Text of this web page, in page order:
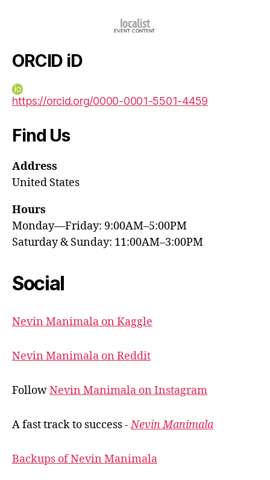
ORCID iD
https://orcid.org/0000-0001-5501-4459
Find Us
Address
United States
Hours
Monday—Friday: 9:00AM–5:00PM
Saturday & Sunday: 11:00AM–3:00PM
Social
Nevin Manimala on Kaggle
Nevin Manimala on Reddit
FollowNevin Manimala on Instagram
A fast track to success -Nevin Manimala
Backups of Nevin Manimala